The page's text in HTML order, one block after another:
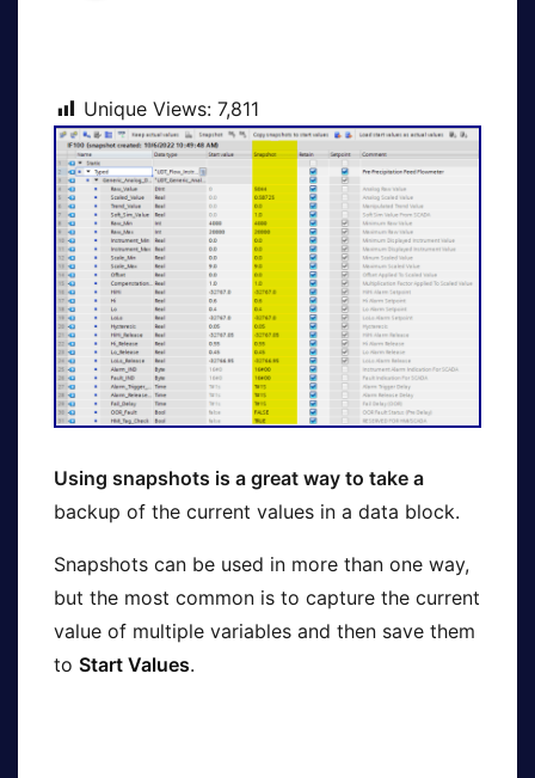
Unique Views: 7,811
Using snapshots is a great way to take a
backup of the current values in a data block.
Snapshots can be used in more than one way,
but the most common is to capture the current
value of multiple variables and then save them
to Start Values.